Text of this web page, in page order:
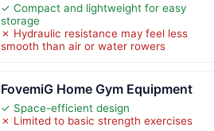
✓ Compact and lightweight for easy
storage
✗ Hydraulic resistance may feel less
smooth than air or water rowers
FovemiG Home Gym Equipment
✓ Space-efficient design
✗ Limited to basic strength exercises